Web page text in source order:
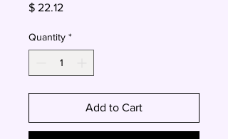
$ 22.12Price
Quantity *
Add to Cart